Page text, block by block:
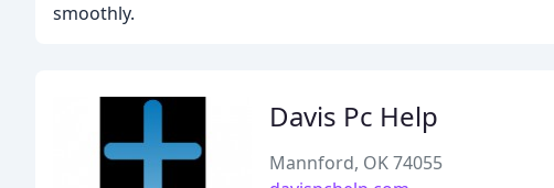
smoothly.
Davis Pc Help
Mannford, OK 74055